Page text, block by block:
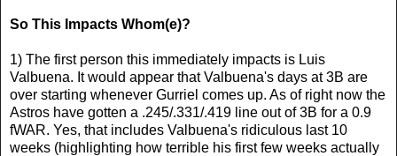
So This Impacts Whom(e)?
1) The first person this immediately impacts is Luis
Valbuena. It would appear that Valbuena's days at 3B are
over starting whenever Gurriel comes up. As of right now the
Astros have gotten a .245/.331/.419 line out of 3B for a 0.9
fWAR. Yes, that includes Valbuena's ridiculous last 10
weeks (highlighting how terrible his first few weeks actually